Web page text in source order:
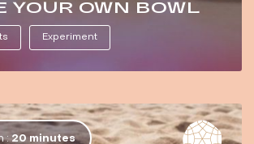
YOUR OWN BOWL
Experiment
: 20 minutes